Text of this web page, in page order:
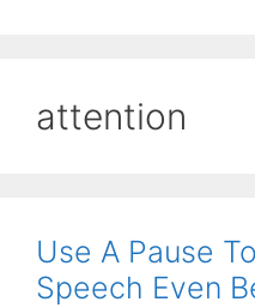
attention
Use A Pause
Speech Even